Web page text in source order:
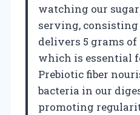
watching our
serving,
delivers 5 grams of
which is essential
Prebiotic fiber
bacteria in our
promoting